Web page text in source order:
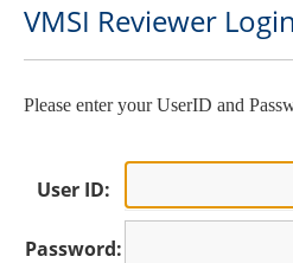
VMSI Reviewer Login
Please enter your UserID and
User ID:
Password: